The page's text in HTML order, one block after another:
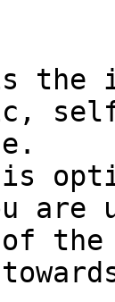
the
are
of